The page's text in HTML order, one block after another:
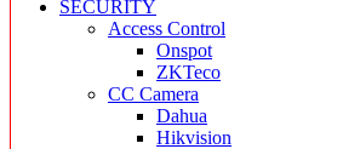
SECURITY
Access Control
Onspot
ZKTeco
CC Camera
Dahua
Hikvision